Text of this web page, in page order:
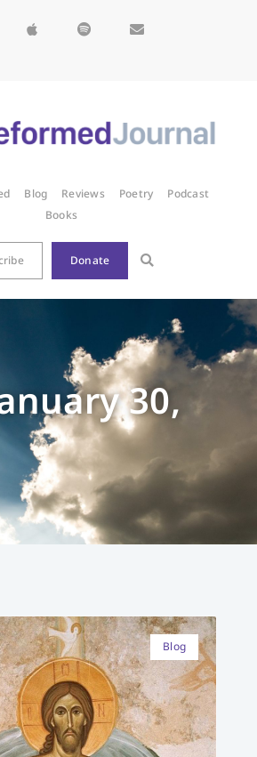
Blog Reviews Poetry
Podcast
Books
Donate
30,
Blog